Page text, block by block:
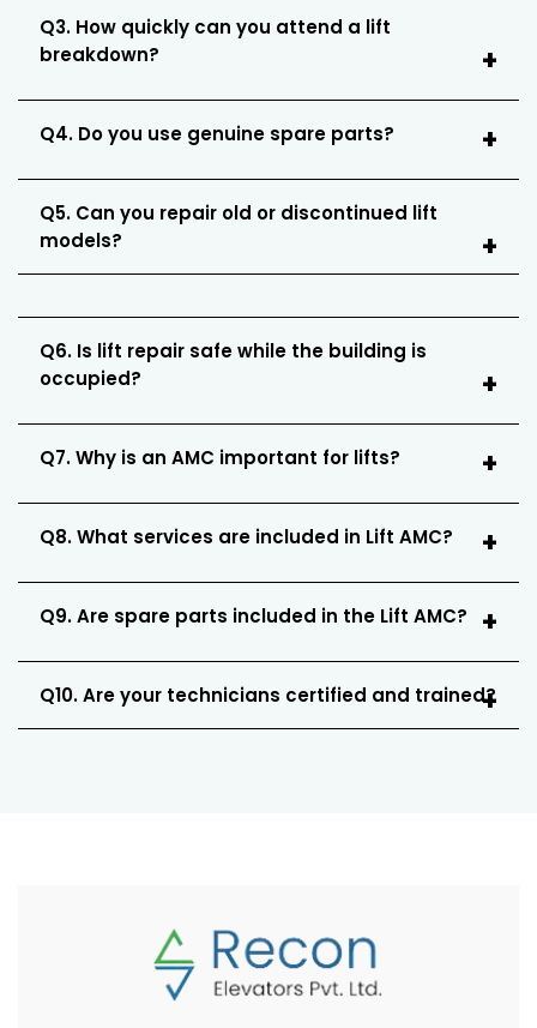
Q3. How quickly can you attend a lift
breakdown?
Q4. Do you use genuine spare parts?
Q5. Can you repair old or discontinued lift
models?
Q6. Is lift repair safe while the building is
occupied?
Q7. Why is an AMC important for lifts?
Q8. What services are included in Lift AMC?
Q9. Are spare parts included in the Lift AMC?
Q10. Are your technicians certified and trained?